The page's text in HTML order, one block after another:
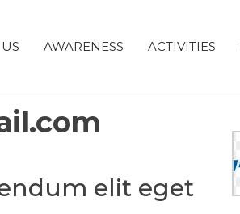
AWARENESS ACTIVITIES
elit eget